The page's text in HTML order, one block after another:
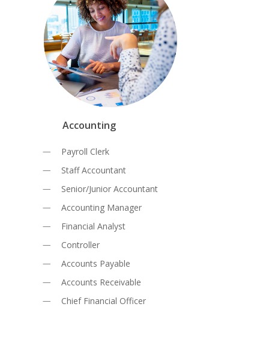
Accounting
Payroll Clerk
Staff Accountant
Senior/Junior Accountant
Accounting Manager
Financial Analyst
Controller
Accounts Payable
Accounts Receivable
Chief Financial Officer